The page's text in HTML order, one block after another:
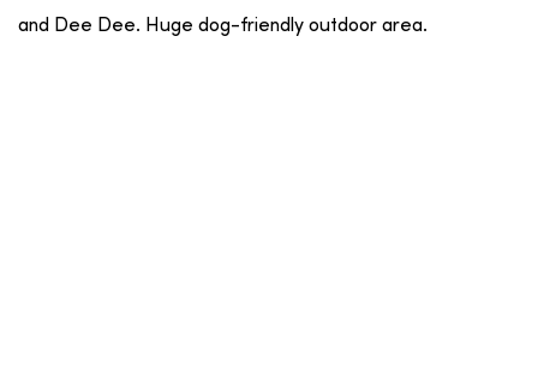
and Dee Dee. Huge dog-friendly outdoor area.